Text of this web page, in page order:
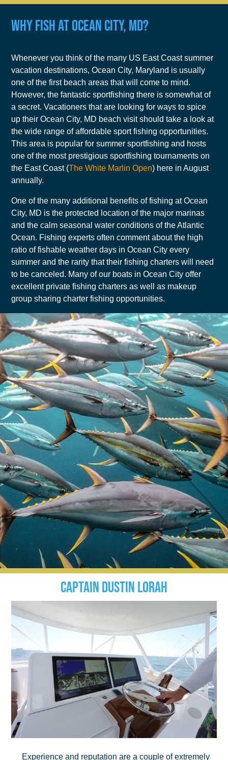
Why Fish at Ocean City, MD?
Whenever you think of the many US East Coast summer
vacation destinations, Ocean City, Maryland is usually
one of the first beach areas that will come to mind.
However, the fantastic sportfishing there is somewhat of
a secret. Vacationers that are looking for ways to spice
up their Ocean City, MD beach visit should take a look at
the wide range of affordable sport fishing opportunities.
This area is popular for summer sportfishing and hosts
one of the most prestigious sportfishing tournaments on
the East Coast (The White Marlin Open) here in August
annually.
One of the many additional benefits of fishing at Ocean
City, MD is the protected location of the major marinas
and the calm seasonal water conditions of the Atlantic
Ocean. Fishing experts often comment about the high
ratio of fishable weather days in Ocean City every
summer and the rarity that their fishing charters will need
to be canceled. Many of our boats in Ocean City offer
excellent private fishing charters as well as makeup
group sharing charter fishing opportunities.
Captain Dustin Lorah
Experience and reputation are a couple of extremely